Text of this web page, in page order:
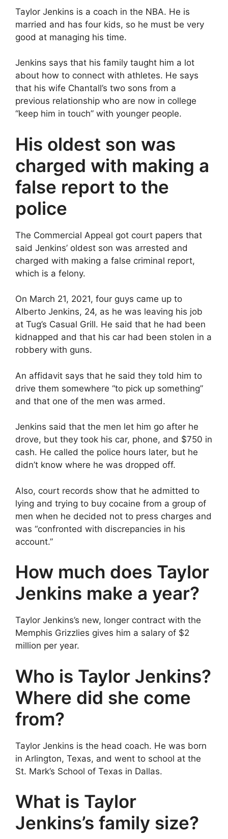
Taylor Jenkins is a coach in the NBA. He is
married and has four kids, so he must be very
good at managing his time.
Jenkins says that his family taught him a lot
about how to connect with athletes. He says
that his wife Chantall’s two sons from a
previous relationship who are now in college
“keep him in touch” with younger people.
His oldest son was
charged with making a
false report to the
police
The Commercial Appeal got court papers that
said Jenkins’ oldest son was arrested and
charged with making a false criminal report,
which is a felony.
On March 21, 2021, four guys came up to
Alberto Jenkins, 24, as he was leaving his job
at Tug’s Casual Grill. He said that he had been
kidnapped and that his car had been stolen in a
robbery with guns.
An affidavit says that he said they told him to
drive them somewhere “to pick up something”
and that one of the men was armed.
Jenkins said that the men let him go after he
drove, but they took his car, phone, and $750 in
cash. He called the police hours later, but he
didn’t know where he was dropped off.
Also, court records show that he admitted to
lying and trying to buy cocaine from a group of
men when he decided not to press charges and
was “confronted with discrepancies in his
account.”
How much does Taylor
Jenkins make a year?
Taylor Jenkins’s new, longer contract with the
Memphis Grizzlies gives him a salary of $2
million per year.
Who is Taylor Jenkins?
Where did she come
from?
Taylor Jenkins is the head coach. He was born
in Arlington, Texas, and went to school at the
St. Mark’s School of Texas in Dallas.
What is Taylor
Jenkins’s family size?